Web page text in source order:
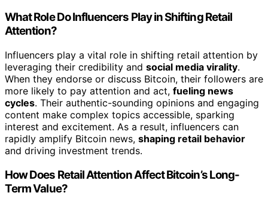
What Role Do Influencers Play in Shifting Retail
Attention?
Influencers play a vital role in shifting retail attention by
leveraging their credibility and social media virality.
When they endorse or discuss Bitcoin, their followers are
more likely to pay attention and act, fueling news
cycles. Their authentic-sounding opinions and engaging
content make complex topics accessible, sparking
interest and excitement. As a result, influencers can
rapidly amplify Bitcoin news, shaping retail behavior
and driving investment trends.
How Does Retail Attention Affect Bitcoin’s Long-
Term Value?